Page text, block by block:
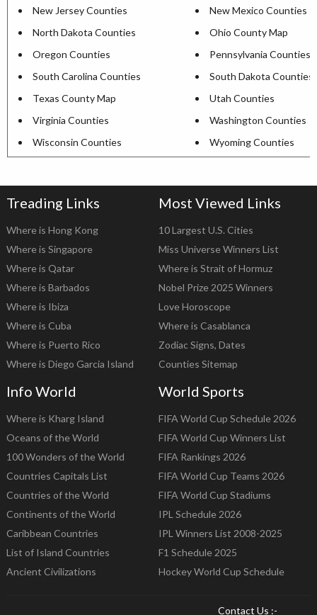
New Jersey Counties
New Mexico Counties
North Dakota Counties
Ohio County Map
Oregon Counties
Pennsylvania Counties
South Carolina Counties
South Dakota Counties
Texas County Map
Utah Counties
Virginia Counties
Washington Counties
Wisconsin Counties
Wyoming Counties
Treading Links
Where is Hong Kong
Where is Singapore
Where is Qatar
Where is Barbados
Where is Ibiza
Where is Cuba
Where is Puerto Rico
Where is Diego Garcia Island
Most Viewed Links
10 Largest U.S. Cities
Miss Universe Winners List
Where is Strait of Hormuz
Nobel Prize 2025 Winners
Love Horoscope
Where is Casablanca
Zodiac Signs, Dates
Counties Sitemap
Info World
Where is Kharg Island
Oceans of the World
100 Wonders of the World
Countries Capitals List
Countries of the World
Continents of the World
Caribbean Countries
List of Island Countries
Ancient Civilizations
World Sports
FIFA World Cup Schedule 2026
FIFA World Cup Winners List
FIFA Rankings 2026
FIFA World Cup Teams 2026
FIFA World Cup Stadiums
IPL Schedule 2026
IPL Winners List 2008-2025
F1 Schedule 2025
Hockey World Cup Schedule
Contact Us :-